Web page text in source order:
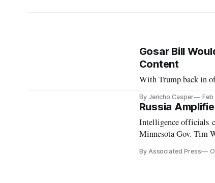
Gosar Bill
Content
With Trump back in
By Jericho Casper Feb
Russia
Intelligence officials
Minnesota Gov. Tim
By Associated Press